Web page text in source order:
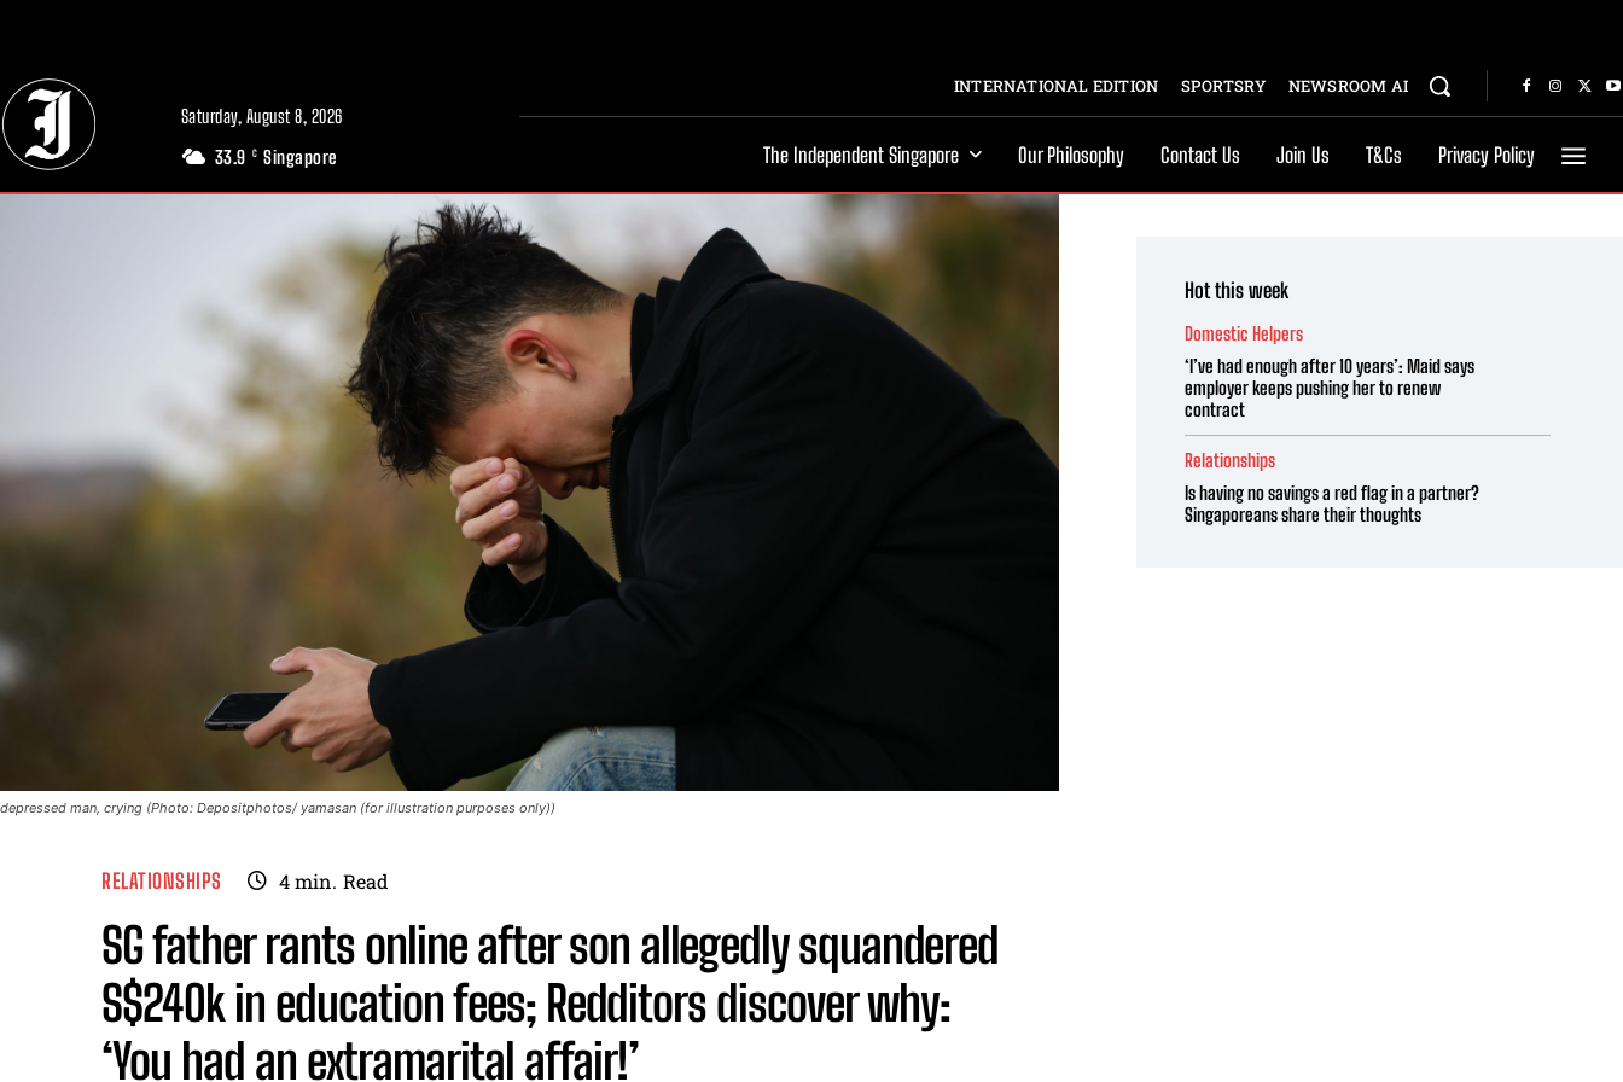
Saturday, August 8, 2026
33.9 C Singapore
INTERNATIONAL EDITION SPORTSRY NEWSROOM AI
The Independent Singapore Our Philosophy Contact Us Join Us T&Cs Privacy Policy
depressed man, crying (Photo: Depositphotos/ yamasan (for illustration purposes only))
RELATIONSHIPS 4min. Read
SG father rants online after son allegedly squandered
S$240k in education fees; Redditors discover why:
‘You had an extramarital affair!’
Hot this week
Domestic Helpers
‘I’ve had enough after 10 years’: Maid says
employer keeps pushing her to renew
contract
Relationships
Is having no savings a red flag in a partner?
Singaporeans share their thoughts